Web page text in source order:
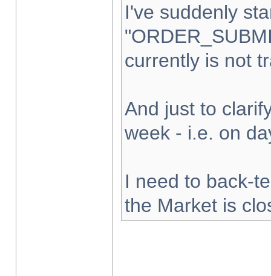
I've suddenly
currently is not
And just to
week - i.e. on
I need to back-
the Market is